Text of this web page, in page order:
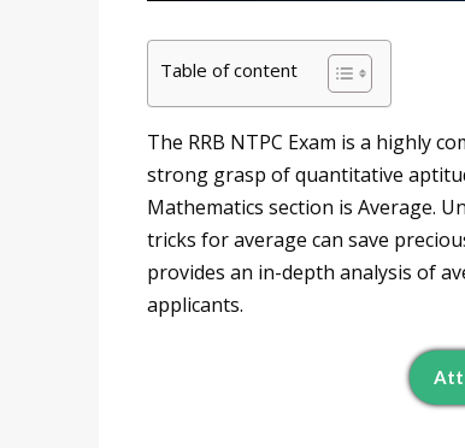
Table of content
The RRB NTPC Exam is a highly
strong grasp of quantitative
Mathematics section is Average.
tricks for average can save
provides an in-depth analysis of
applicants.